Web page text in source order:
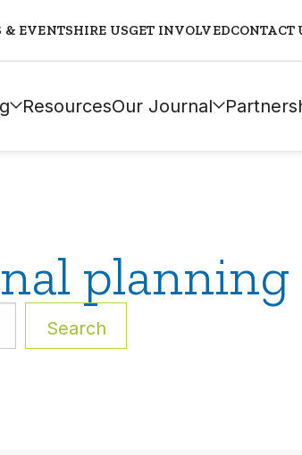
& EVENTSHIRE USGET INVOLVEDCONTACT
ResourcesOur Journal
planning
Search